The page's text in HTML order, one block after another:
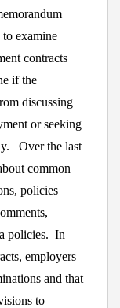
examine
contracts
if the
discussing
or seeking
Over the last
common
policies
policies. In
employers
and that
to